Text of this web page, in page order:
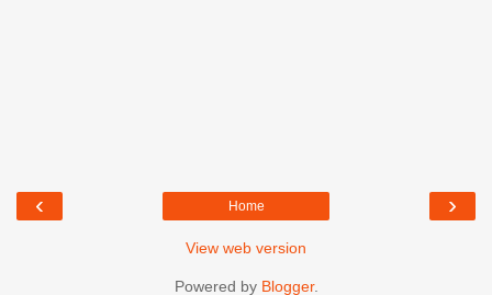
‹ ›
Home
View web version
Powered by Blogger.